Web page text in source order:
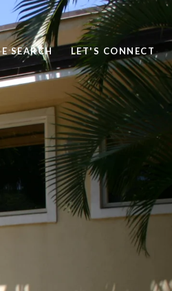
SEARCH LET'S CONNECT